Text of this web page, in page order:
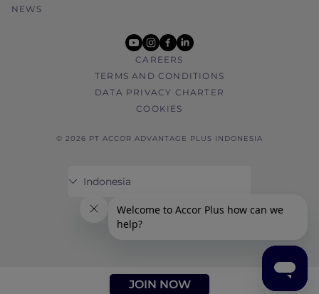
JOIN NOW
NEWS
youtube
instagram
facebook
linkedin
CAREERS
TERMS AND CONDITIONS
DATA PRIVACY CHARTER
COOKIES
© 2026 PT ACCOR ADVANTAGE PLUS INDONESIA